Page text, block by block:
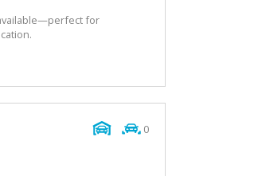
for
0